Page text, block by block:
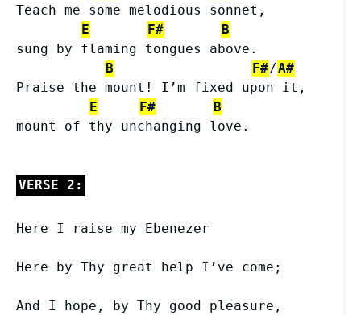
Teach me some melodious sonnet,
E
F#
B
sung by flaming tongues above.
B
F#/A#
Praise the mount! I’m fixed upon it,
E
F#
B
mount of thy unchanging love.
VERSE 2:
Here I raise my Ebenezer
Here by Thy great help I’ve come;
And I hope, by Thy good pleasure,